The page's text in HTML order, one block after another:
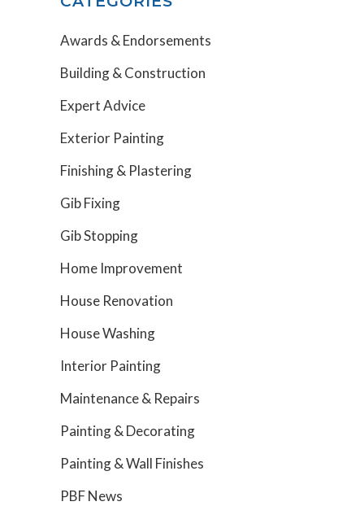
Awards & Endorsements
Building & Construction
Expert Advice
Exterior Painting
Finishing & Plastering
Gib Fixing
Gib Stopping
Home Improvement
House Renovation
House Washing
Interior Painting
Maintenance & Repairs
Painting & Decorating
Painting & Wall Finishes
PBF News